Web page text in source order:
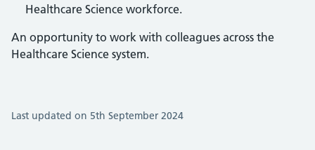
Healthcare Science workforce.
An opportunity to work with colleagues across the
Healthcare Science system.
Last updated on 5th September 2024